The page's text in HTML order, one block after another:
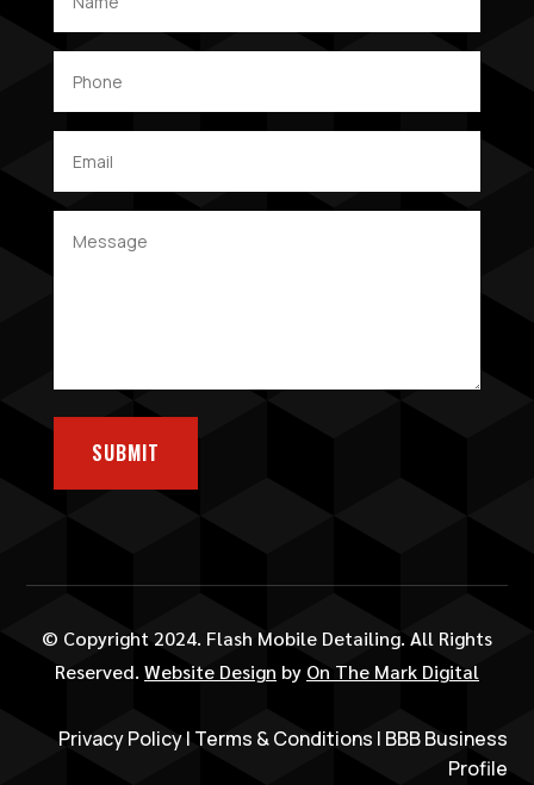
SUBMIT
© Copyright 2024. Flash Mobile Detailing. All Rights
Reserved. Website Design by On The Mark Digital
Privacy Policy| Terms & Conditions | BBB Business
Profile